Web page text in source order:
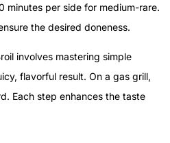
minutes per side for medium-rare.
the desired doneness.
involves mastering simple
flavorful result. On a gas grill,
Each step enhances the taste